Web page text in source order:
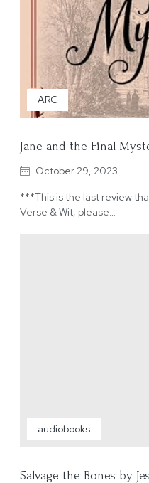
ARC
Jane and the Final
October 29, 2023
***This is the last review
Verse & Wit; please…
audiobooks
Salvage the Bones by